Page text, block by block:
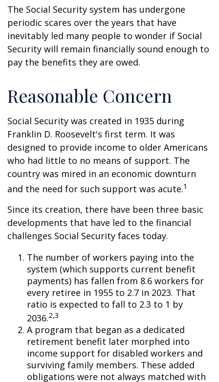
The Social Security system has undergone
periodic scares over the years that have
inevitably led many people to wonder if Social
Security will remain financially sound enough to
pay the benefits they are owed.
Reasonable Concern
Social Security was created in 1935 during
Franklin D. Roosevelt's first term. It was
designed to provide income to older Americans
who had little to no means of support. The
country was mired in an economic downturn
and the need for such support was acute.1
Since its creation, there have been three basic
developments that have led to the financial
challenges Social Security faces today.
The number of workers paying into the
system (which supports current benefit
payments) has fallen from 8.6 workers for
every retiree in 1955 to 2.7 in 2023. That
ratio is expected to fall to 2.3 to 1 by
2036.2,3
A program that began as a dedicated
retirement benefit later morphed into
income support for disabled workers and
surviving family members. These added
obligations were not always matched with